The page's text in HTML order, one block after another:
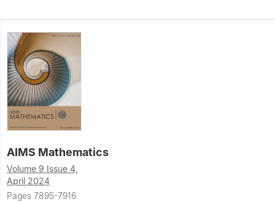
AIMS Mathematics
Volume 9 Issue 4,
April 2024
Pages 7895-7916